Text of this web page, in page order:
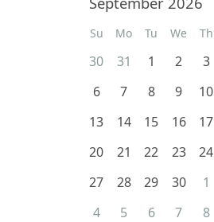
Su Mo Tu We Th
30 31 1 2 3
6
7 8 9 10
13
14 15 16 17
20
21 22 23 24
27
28 29 30 1
4
5 6 7 8